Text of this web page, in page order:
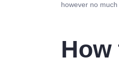
however no